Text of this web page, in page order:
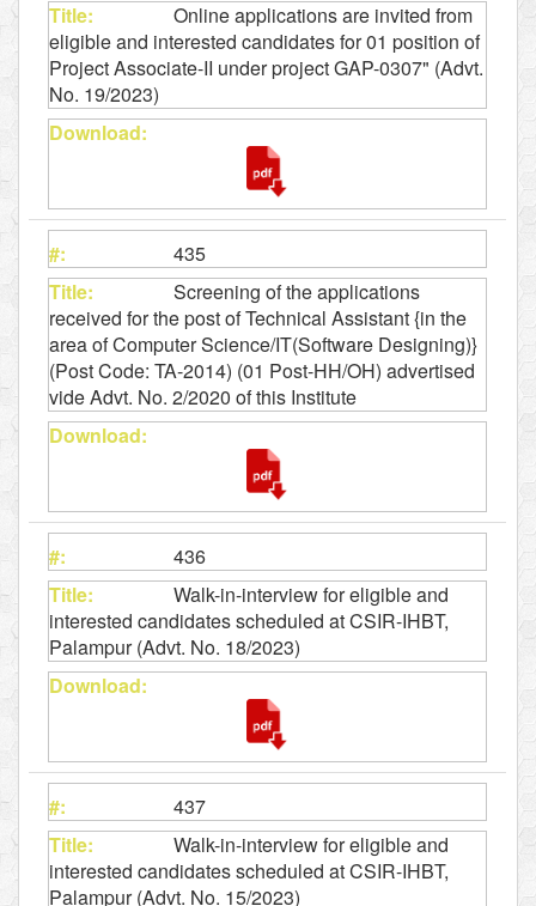
Online applications are invited from
eligible and interested candidates for 01 position of
Project Associate-II under project GAP-0307" (Advt.
No. 19/2023)
435
Screening of the applications
received for the post of Technical Assistant {in the
area of Computer Science/IT(Software Designing)}
(Post Code: TA-2014) (01 Post-HH/OH) advertised
vide Advt. No. 2/2020 of this Institute
436
Walk-in-interview for eligible and
interested candidates scheduled at CSIR-IHBT,
Palampur (Advt. No. 18/2023)
437
Walk-in-interview for eligible and
interested candidates scheduled at CSIR-IHBT,
Palampur (Advt. No. 15/2023)